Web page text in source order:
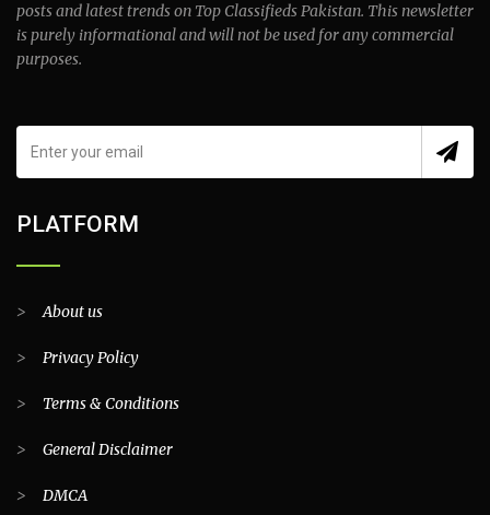
posts and latest trends on Top Classifieds Pakistan. This newsletter
is purely informational and will not be used for any commercial
purposes.
PLATFORM
>About us
> Privacy Policy
> Terms & Conditions
> General Disclaimer
> DMCA